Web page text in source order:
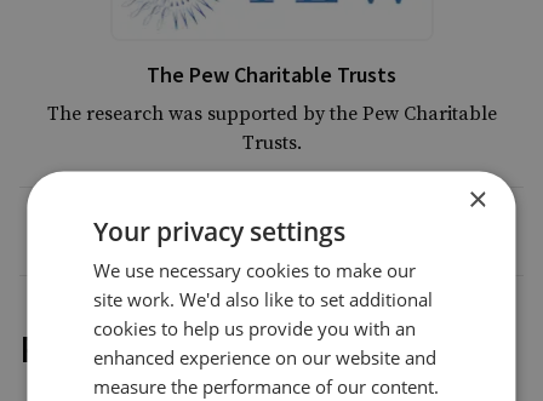
The Pew Charitable Trusts
The research was supported by the Pew Charitable
Trusts.
Project outputs
×
Your privacy settings
We use necessary cookies to make our
site work. We'd also like to set additional
cookies to help us provide you with an
enhanced experience on our website and
measure the performance of our content.